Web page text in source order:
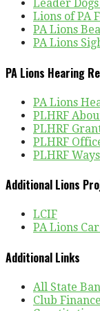
Leader
Lions of PA
PA Lions
PA Lions
PA Lions Hearing
PA Lions
PLHRF
PLHRF
PLHRF
PLHRF
Additional Lions
LCIF
PA Lions
Additional Links
All State
Club